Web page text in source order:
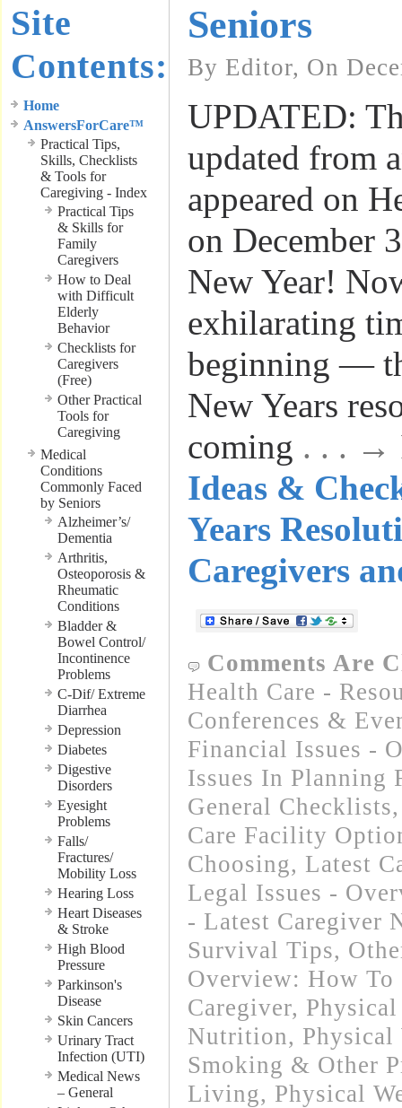
Site
Contents:
Home
AnswersForCare™
Practical Tips,
Skills, Checklists
& Tools for
Caregiving - Index
Practical Tips
& Skills for
Family
Caregivers
How to Deal
with Difficult
Elderly
Behavior
Checklists for
Caregivers
(Free)
Other Practical
Tools for
Caregiving
Medical
Conditions
Commonly Faced
by Seniors
Alzheimer’s/
Dementia
Arthritis,
Osteoporosis &
Rheumatic
Conditions
Bladder &
Bowel Control/
Incontinence
Problems
C-Dif/ Extreme
Diarrhea
Depression
Diabetes
Digestive
Disorders
Eyesight
Problems
Falls/
Fractures/
Mobility Loss
Hearing Loss
Heart Diseases
& Stroke
High Blood
Pressure
Parkinson's
Disease
Skin Cancers
Urinary Tract
Infection (UTI)
Medical News
– General
Seniors
By Editor, On
UPDATED:
updated from
appeared on
on December
New Year!
exhilarating
beginning —
New Years
coming . . . →
Ideas &
Years
Caregivers
Comments Are
Health Care -
Conferences &
Financial Issues -
Issues In Planning
General Checklists
Care Facility
Choosing, Latest
Legal Issues -
- Latest Caregiver
Survival Tips,
Overview: How
Caregiver,
Nutrition, Physical
Smoking & Other
Living, Physical